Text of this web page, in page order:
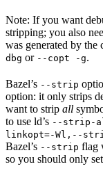
Note: If you want
stripping; you also
was generated by
dbg or --copt -g.
Bazel’s --strip
option: it only strips
want to strip all
to use ld’s --strip-
linkopt=-Wl,--
Bazel’s --strip flag
so you should only